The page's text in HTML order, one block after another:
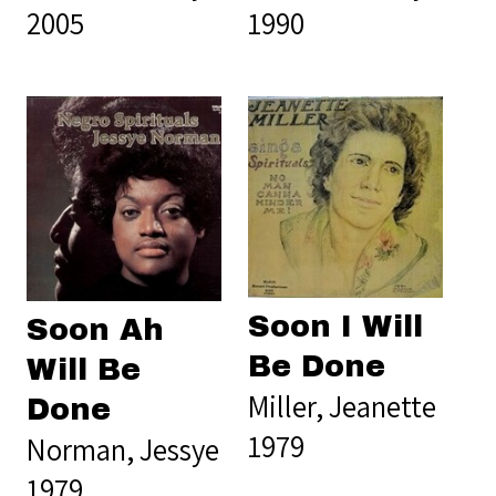
2005
1990
Soon Ah
Will Be
Done
Norman, Jessye
Soon I Will
Be Done
Miller, Jeanette
1979